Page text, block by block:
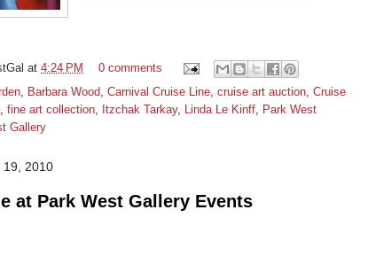
at 4:24 PM
0 comments
Barbara Wood Carnival Cruise Line cruise art auction Cruise
fine art collection Itzchak Tarkay, Linda Le Kinff Park West
Gallery
19, 2010
at Park West Gallery Events